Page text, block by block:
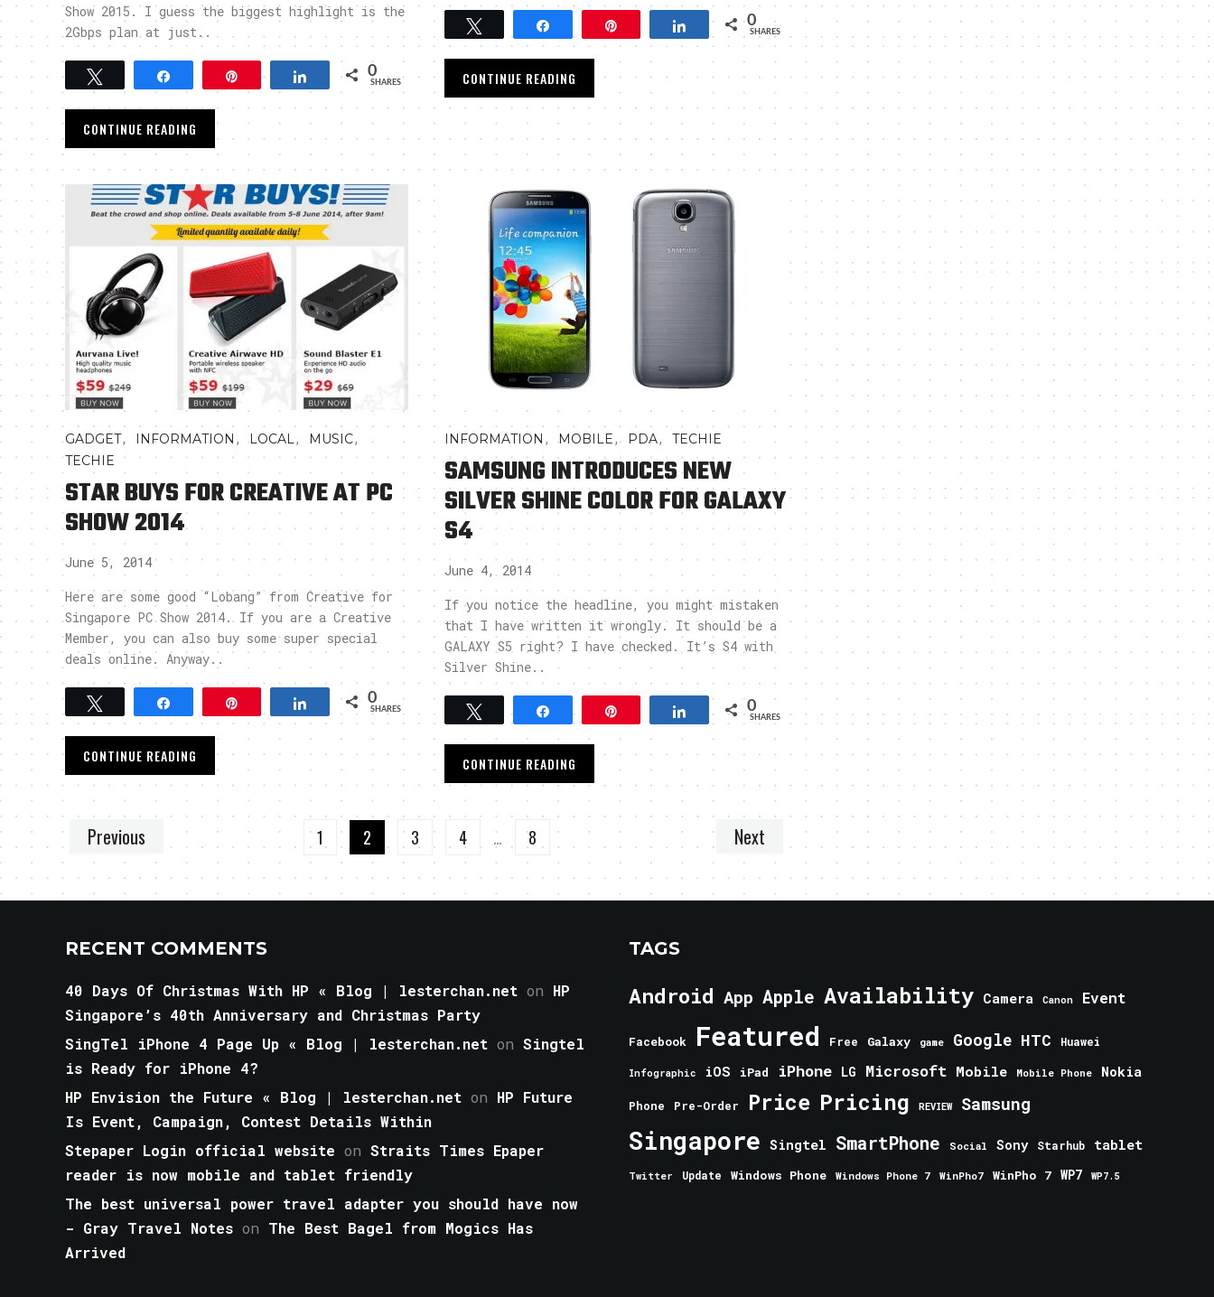
Show 2015. I guess the biggest highlight is the
2Gbps plan at just..
Tweet Share Pin Share 0
SHARES
CONTINUE READING
Share 0
SHARES
CONTINUE READING
GADGET, INFORMATION ,LOCAL, MUSIC,
TECHIE
STAR BUYS FOR CREATIVE AT PC
SHOW 2014
June 5, 2014
Here are some good “Lobang” from Creative for
Singapore PC Show 2014. If you are a Creative
Member, you can also buy some super special
deals online. Anyway..
Tweet Share 0
SHARES
CONTINUE READING
INFORMATION ,MOBILE, PDA, TECHIE
SAMSUNG INTRODUCES NEW
SILVER SHINE COLOR FOR GALAXY
S4
June 4, 2014
If you notice the headline, you might mistaken
that I have written it wrongly. It should be a
GALAXY S5 right? I have checked. It’s S4 with
Silver Shine..
Tweet Share Share 0
SHARES
CONTINUE READING
Previous 1 2 3 4 … 8 Next
RECENT COMMENTS
40 Days Of Christmas With HP « Blog | lesterchan.net on HP
Singapore’s 40th Anniversary and Christmas Party
SingTel iPhone 4 Page Up « Blog | lesterchan.net on Singtel
is Ready for iPhone 4?
HP Envision the Future « Blog | lesterchan.net on HP Future
Is Event, Campaign, Contest Details Within
Stepaper Login official website on Straits Times Epaper
reader is now mobile and tablet friendly
The best universal power travel adapter you should have now
- Gray Travel Notes on The Best Bagel from Mogics Has
Arrived
TAGS
Android App Apple Availability Camera Canon Event
Facebook Featured Free Galaxy game Google HTC Huawei
Infographic iOS iPad iPhone LG Microsoft Mobile Mobile Phone Nokia
Phone Pre-Order Price Pricing REVIEW Samsung
Singapore Singtel SmartPhone Social Sony Starhub tablet
Twitter Update Windows Phone Windows Phone 7 WinPho7 WinPho 7 WP7 WP7.5